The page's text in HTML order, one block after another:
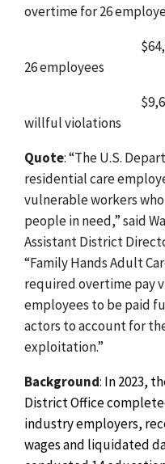
overtime for 26
26 employees
willful violations
Quote: “The U.S.
residential care
vulnerable workers
people in need,” said
Assistant District
“Family Hands Adult
required overtime pay
employees to be paid
actors to account for
exploitation.”
Background: In 2023,
District Office
industry employers,
wages and liquidated